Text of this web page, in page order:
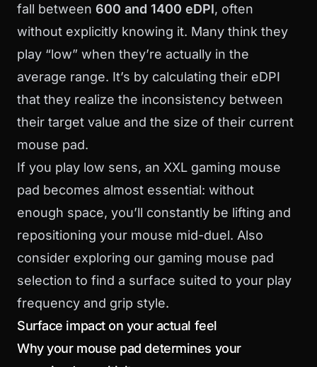
fall between 600 and 1400 eDPI, often
without explicitly knowing it. Many think they
play “low” when they’re actually in the
average range. It’s by calculating their eDPI
that they realize the inconsistency between
their target value and the size of their current
mouse pad.
If you play low sens, an XXL gaming mouse
pad becomes almost essential: without
enough space, you’ll constantly be lifting and
repositioning your mouse mid-duel. Also
consider exploring our gaming mouse pad
selection to find a surface suited to your play
frequency and grip style.
Surface impact on your actual feel
Why your mouse pad determines your